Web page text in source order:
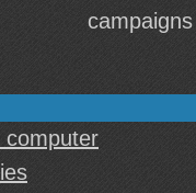
campaigns